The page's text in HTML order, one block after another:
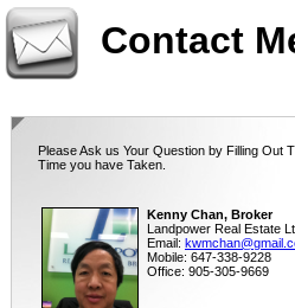
Contact
Please Ask us Your Question by Filling Out
Time you have Taken.
Kenny Chan, Broker
Landpower Real Estate
Email:
Mobile: 647-338-9228
Office: 905-305-9669